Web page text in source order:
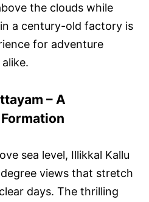
the clouds while
a century-old factory is
for adventure
– A
sea level, Illikkal Kallu
views that stretch
days. The thrilling